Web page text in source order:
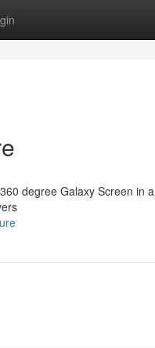
degree Galaxy Screen in